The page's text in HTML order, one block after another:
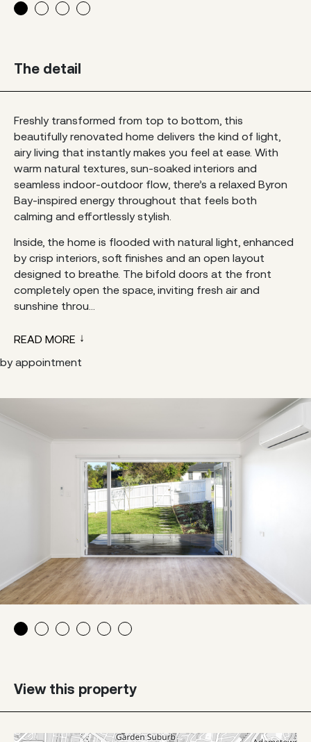
The detail
Freshly transformed from top to bottom, this
beautifully renovated home delivers the kind of light,
airy living that instantly makes you feel at ease. With
warm natural textures, sun-soaked interiors and
seamless indoor-outdoor flow, there’s a relaxed Byron
Bay-inspired energy throughout that feels both
calming and effortlessly stylish.
Inside, the home is flooded with natural light, enhanced
by crisp interiors, soft finishes and an open layout
designed to breathe. The bifold doors at the front
completely open the space, inviting fresh air and
sunshine throu...
READ MORE
by appointment
View this property